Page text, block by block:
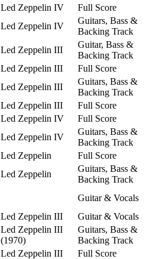
Led Zeppelin IV
Full Score
Led Zeppelin IV
Guitars, Bass &
Backing Track
Led Zeppelin III
Guitar, Bass &
Backing Track
Led Zeppelin III
Full Score
Led Zeppelin III
Guitars, Bass &
Backing Track
Led Zeppelin III
Full Score
Led Zeppelin IV
Full Score
Led Zeppelin IV
Guitars, Bass &
Backing Track
Led Zeppelin
Full Score
Led Zeppelin
Guitars, Bass &
Backing Track
Guitar & Vocals
Led Zeppelin III
Guitar & Vocals
Led Zeppelin III
(1970)
Guitars, Bass &
Backing Track
Led Zeppelin III
Full Score